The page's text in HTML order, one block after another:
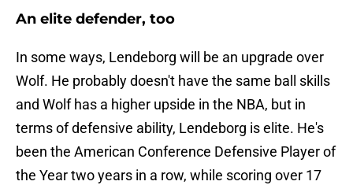
An elite defender, too
In some ways, Lendeborg will be an upgrade over
Wolf. He probably doesn't have the same ball skills
and Wolf has a higher upside in the NBA, but in
terms of defensive ability, Lendeborg is elite. He's
been the American Conference Defensive Player of
the Year two years in a row, while scoring over 17